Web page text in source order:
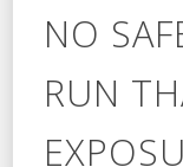
NO
RUN